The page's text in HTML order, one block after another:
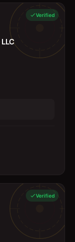
Verified
Verified